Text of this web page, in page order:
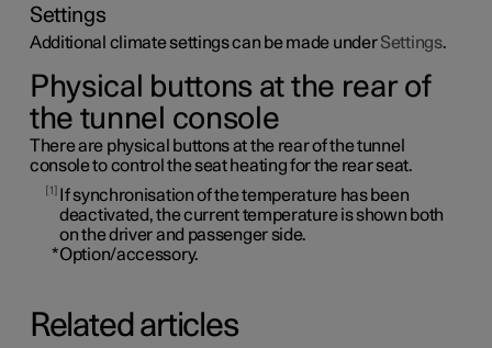
Settings
Additional climate settings can be made underSettings.
Physical buttons at the rear of
the tunnel console
There are physical buttons at the rear of the tunnel
console to control the seat heating for the rear seat.
1
If synchronisation of the temperature has been
deactivated, the current temperature is shown both
on the driver and passenger side.
*Option/accessory.
Related articles